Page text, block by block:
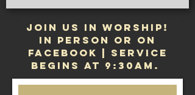
JOIN US IN WORSHIP!
In Person or on
Facebook | Service
begins at 9:30am.